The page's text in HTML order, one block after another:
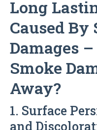
Long
Caused By
Damages –
Smoke
Away?
1. Surface
and